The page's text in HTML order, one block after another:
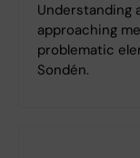
Understanding
approaching
problematic
Sondén.